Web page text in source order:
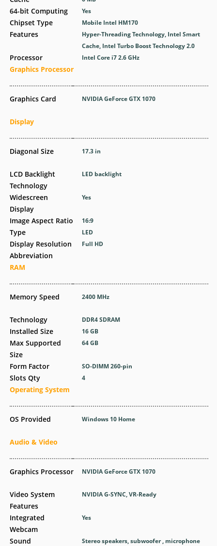
64-bit Computing
Chipset Type
Features
Processor
Graphics Processor
Graphics Card
Display
Diagonal Size
LCD Backlight
Technology
Widescreen
Display
Image Aspect Ratio
Type
Display Resolution
Abbreviation
RAM
Memory Speed
Technology
Installed Size
Max Supported
Size
Form Factor
Slots Qty
Operating System
OS Provided
Audio & Video
Graphics Processor
Video System
Features
Integrated
Webcam
Sound
Yes
Mobile Intel HM170
Hyper-Threading Technology, Intel Smart
Cache, Intel Turbo Boost Technology 2.0
Intel Core i7 2.6 GHz
NVIDIA GeForce GTX 1070
17.3 in
LED backlight
Yes
16:9
LED
Full HD
2400 MHz
DDR4 SDRAM
16 GB
64 GB
SO-DIMM 260-pin
4
Windows 10 Home
NVIDIA GeForce GTX 1070
NVIDIA G-SYNC, VR-Ready
Yes
Stereo speakers, subwoofer , microphone